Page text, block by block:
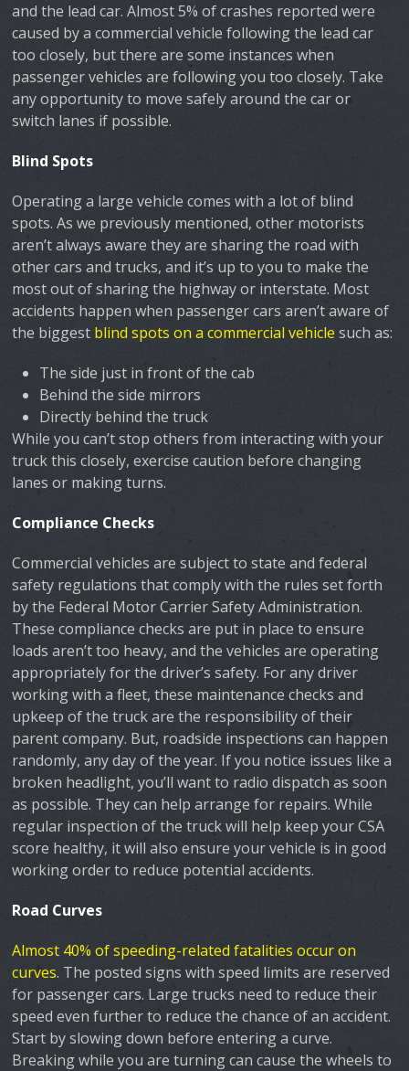
and the lead car. Almost 5% of crashes reported were
caused by a commercial vehicle following the lead car
too closely, but there are some instances when
passenger vehicles are following you too closely. Take
any opportunity to move safely around the car or
switch lanes if possible.
Blind Spots
Operating a large vehicle comes with a lot of blind
spots. As we previously mentioned, other motorists
aren’t always aware they are sharing the road with
other cars and trucks, and it’s up to you to make the
most out of sharing the highway or interstate. Most
accidents happen when passenger cars aren’t aware of
the biggest blind spots on a commercial vehicle such as:
The side just in front of the cab
Behind the side mirrors
Directly behind the truck
While you can’t stop others from interacting with your
truck this closely, exercise caution before changing
lanes or making turns.
Compliance Checks
Commercial vehicles are subject to state and federal
safety regulations that comply with the rules set forth
by the Federal Motor Carrier Safety Administration.
These compliance checks are put in place to ensure
loads aren’t too heavy, and the vehicles are operating
appropriately for the driver’s safety. For any driver
working with a fleet, these maintenance checks and
upkeep of the truck are the responsibility of their
parent company. But, roadside inspections can happen
randomly, any day of the year. If you notice issues like a
broken headlight, you’ll want to radio dispatch as soon
as possible. They can help arrange for repairs. While
regular inspection of the truck will help keep your CSA
score healthy, it will also ensure your vehicle is in good
working order to reduce potential accidents.
Road Curves
Almost 40% of speeding-related fatalities occur on
curves. The posted signs with speed limits are reserved
for passenger cars. Large trucks need to reduce their
speed even further to reduce the chance of an accident.
Start by slowing down before entering a curve.
Breaking while you are turning can cause the wheels to